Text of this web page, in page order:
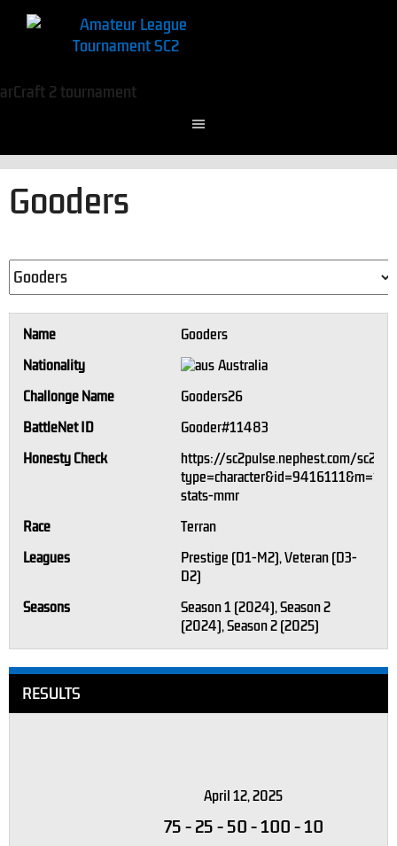
Gooders
Name
Gooders
Nationality
Australia
Challonge Name
Gooders26
BattleNet ID
Gooder#11483
Honesty Check
https://sc2pulse.nephest.com/sc2/?
stats-mmr
Race
Terran
Leagues
Prestige (D1-M2), Veteran (D3-
D2)
Seasons
Season 1 (2024), Season 2
(2024), Season 2 (2025)
RESULTS
April 12, 2025
75-25-50-100-10